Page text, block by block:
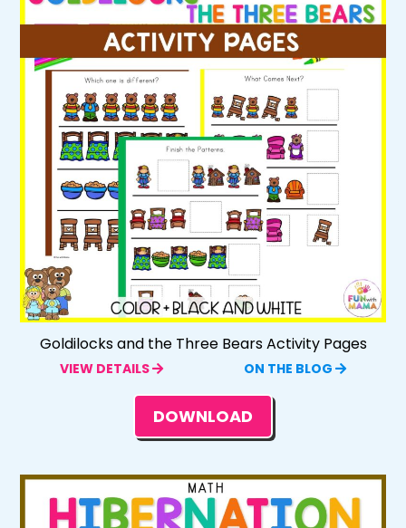
Goldilocks and the Three Bears Activity Pages
VIEW DETAILS ON THE BLOG
DOWNLOAD